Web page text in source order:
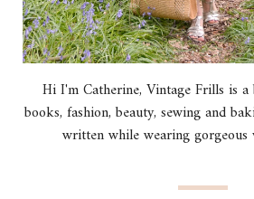
Hi I'm Catherine, Vintage Frills is
books, fashion, beauty, sewing and
written while wearing gorgeous